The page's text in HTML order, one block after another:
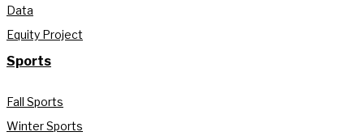
Data
Equity Project
Sports
Fall Sports
Winter Sports